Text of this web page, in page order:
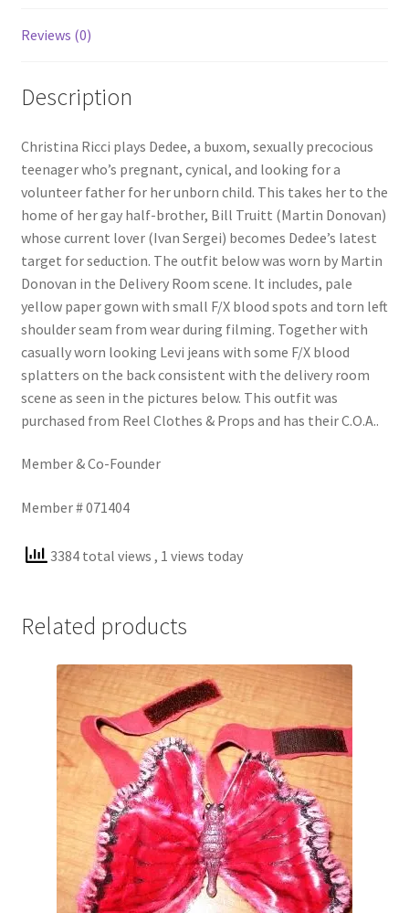
Reviews (0)
Description
Christina Ricci plays Dedee, a buxom, sexually precocious
teenager who’s pregnant, cynical, and looking for a
volunteer father for her unborn child. This takes her to the
home of her gay half-brother, Bill Truitt (Martin Donovan)
whose current lover (Ivan Sergei) becomes Dedee’s latest
target for seduction. The outfit below was worn by Martin
Donovan in the Delivery Room scene. It includes, pale
yellow paper gown with small F/X blood spots and torn left
shoulder seam from wear during filming. Together with
casually worn looking Levi jeans with some F/X blood
splatters on the back consistent with the delivery room
scene as seen in the pictures below. This outfit was
purchased from Reel Clothes & Props and has their C.O.A..
Member & Co-Founder
Member # 071404
3384 total views , 1 views today
Related products